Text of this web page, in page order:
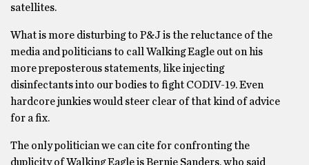
satellites.
What is more disturbing to P&J is the reluctance of the
media and politicians to call Walking Eagle out on his
more preposterous statements, like injecting
disinfectants into our bodies to fight CODIV-19. Even
hardcore junkies would steer clear of that kind of advice
for a fix.
The only politician we can cite for confronting the
duplicity of Walking Eagle is Bernie Sanders, who said